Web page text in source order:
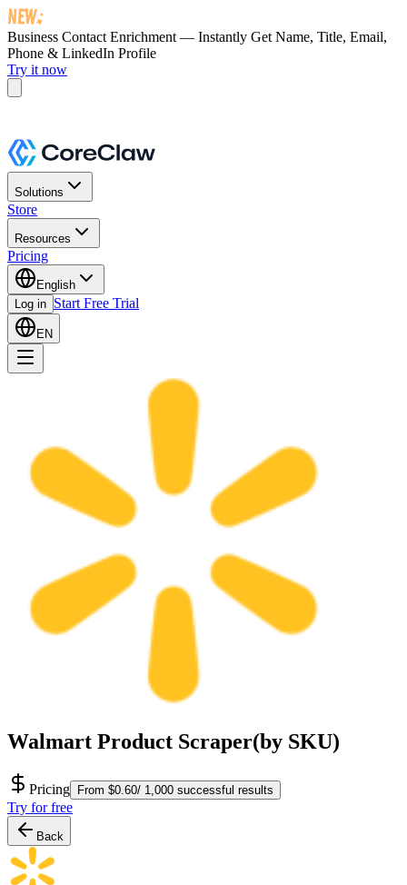
Business Contact Enrichment — Instantly Get Name, Title, Email,
Phone & LinkedIn Profile
Try it now
Solutions
Store
Resources
Pricing
English
Log in Start Free Trial
EN
Walmart Product Scraper(by SKU)
Pricing From $0.60/ 1,000 successful results
Try for free
Back